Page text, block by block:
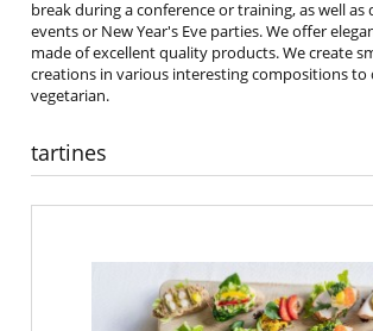
break during a conference or training, as well as
events or New Year's Eve parties. We offer
made of excellent quality products. We create
creations in various interesting compositions to
vegetarian.
tartines